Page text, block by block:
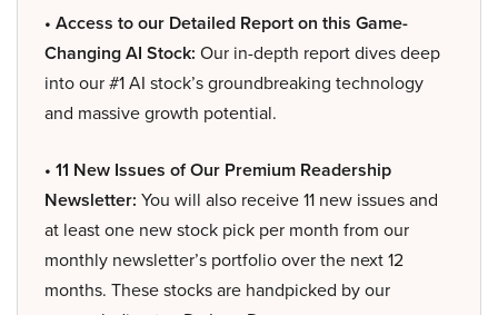
• Access to our Detailed Report on this Game-
Changing AI Stock: Our in-depth report dives deep
into our #1 AI stock’s groundbreaking technology
and massive growth potential.
• 11 New Issues of Our Premium Readership
Newsletter: You will also receive 11 new issues and
at least one new stock pick per month from our
monthly newsletter’s portfolio over the next 12
months. These stocks are handpicked by our